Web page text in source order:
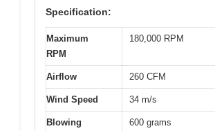
Specification:
Maximum
RPM
180,000 RPM
Airflow 260 CFM
Wind Speed 34 m/s
Blowing
600 grams